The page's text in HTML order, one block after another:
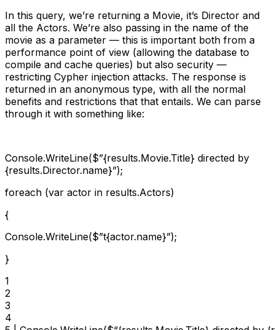
In this query, we’re returning a Movie, it’s Director and
all the Actors. We’re also passing in the name of the
movie as a parameter — this is important both from a
performance point of view (allowing the database to
compile and cache queries) but also security —
restricting Cypher injection attacks. The response is
returned in an anonymous type, with all the normal
benefits and restrictions that that entails. We can parse
through it with something like:
Console.WriteLine($”{results.Movie.Title} directed by
{results.Director.name}”);
foreach (var actor in results.Actors)
{
Console.WriteLine($”t{actor.name}”);
}
1
2
3
4